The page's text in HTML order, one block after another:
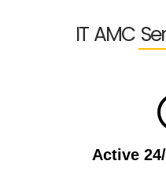
IT AMC
Active